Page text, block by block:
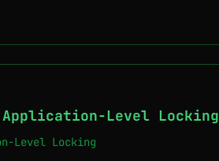
Application-Level Locking
Level Locking